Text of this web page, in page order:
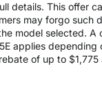
details. This offer
may forgo
model selected.
applies
of up to